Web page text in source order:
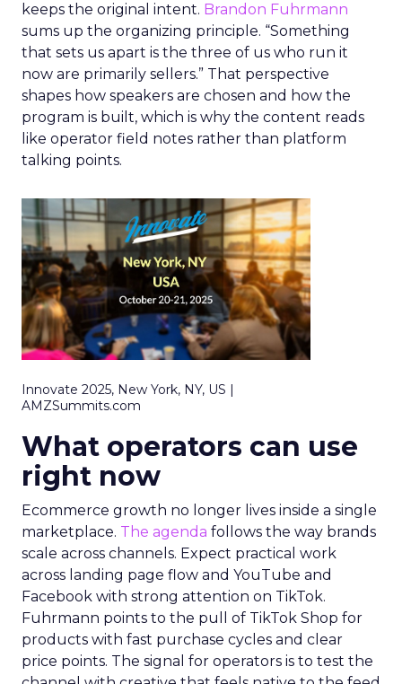
keeps the original intent. Brandon Fuhrmann
sums up the organizing principle. “Something
that sets us apart is the three of us who run it
now are primarily sellers.” That perspective
shapes how speakers are chosen and how the
program is built, which is why the content reads
like operator field notes rather than platform
talking points.
Innovate 2025, New York, NY, US |
AMZSummits.com
What operators can use
right now
Ecommerce growth no longer lives inside a single
marketplace. The agenda follows the way brands
scale across channels. Expect practical work
across landing page flow and YouTube and
Facebook with strong attention on TikTok.
Fuhrmann points to the pull of TikTok Shop for
products with fast purchase cycles and clear
price points. The signal for operators is to test the